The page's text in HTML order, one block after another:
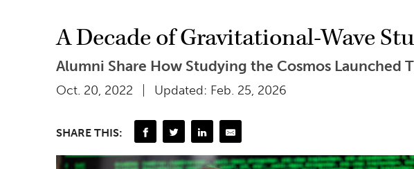
A Decade of Gravitational-Wave
Alumni Share How Studying the Cosmos Launched
Oct. 20, 2022 Updated: Feb. 25, 2026
SHARE THIS: